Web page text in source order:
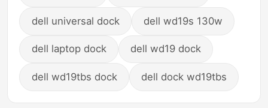
dell universal dock dell wd19s 130w
dell laptop dock dell wd19 dock
dell wd19tbs dock dell dock wd19tbs